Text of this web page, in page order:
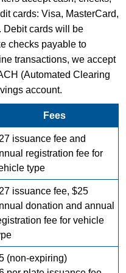
cards: Visa, MasterCard,
Debit cards will be
checks payable to
transactions, we accept
(Automated Clearing
account.
Fees
issuance fee and
registration fee for
type
issuance fee, $25
donation and annual
fee for vehicle
(non-expiring)